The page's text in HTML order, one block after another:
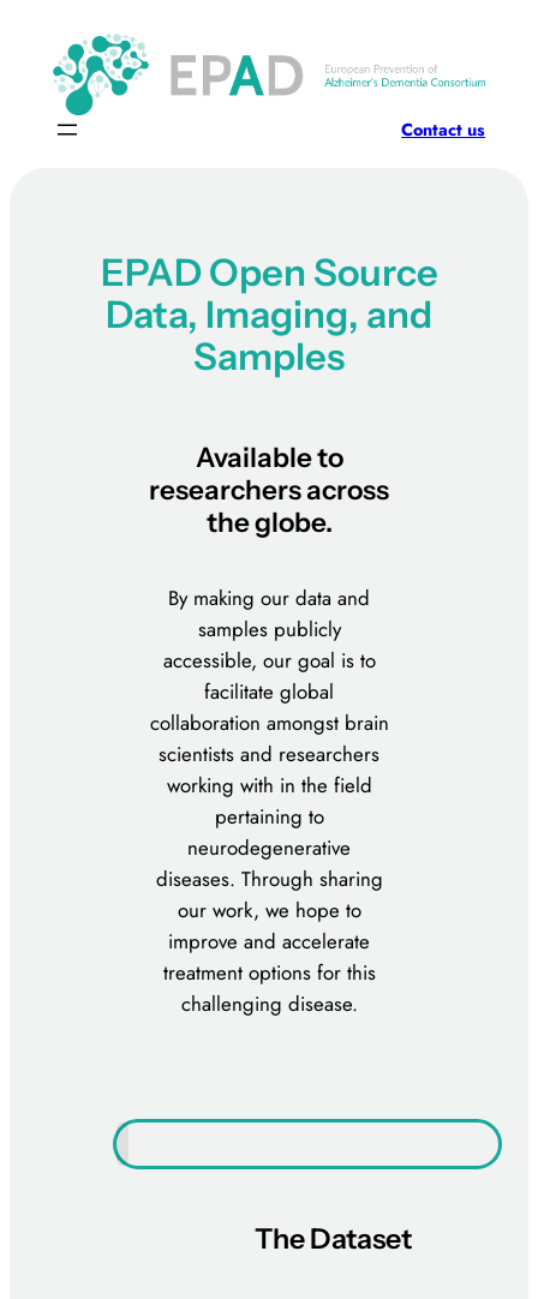
Contact us
EPAD Open Source
Data, Imaging, and
Samples
Available to
researchers across
the globe.
By making our data and
samples publicly
accessible, our goal is to
facilitate global
collaboration amongst brain
scientists and researchers
working with in the field
pertaining to
neurodegenerative
diseases. Through sharing
our work, we hope to
improve and accelerate
treatment options for this
challenging disease.
The Dataset